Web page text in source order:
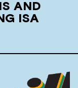
AND
ISA